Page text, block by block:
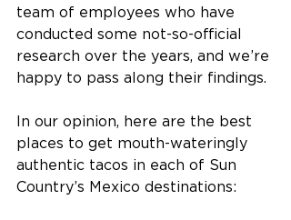
team of employees who have
conducted some not-so-official
research over the years, and we’re
happy to pass along their findings.
In our opinion, here are the best
places to get mouth-wateringly
authentic tacos in each of Sun
Country’s Mexico destinations: